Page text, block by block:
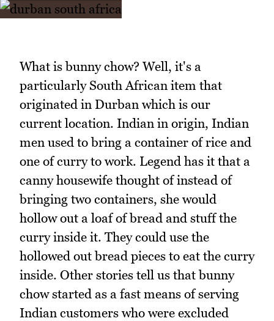
What is bunny chow? Well, it's a
particularly South African item that
originated in Durban which is our
current location. Indian in origin, Indian
men used to bring a container of rice and
one of curry to work. Legend has it that a
canny housewife thought of instead of
bringing two containers, she would
hollow out a loaf of bread and stuff the
curry inside it. They could use the
hollowed out bread pieces to eat the curry
inside. Other stories tell us that bunny
chow started as a fast means of serving
Indian customers who were excluded